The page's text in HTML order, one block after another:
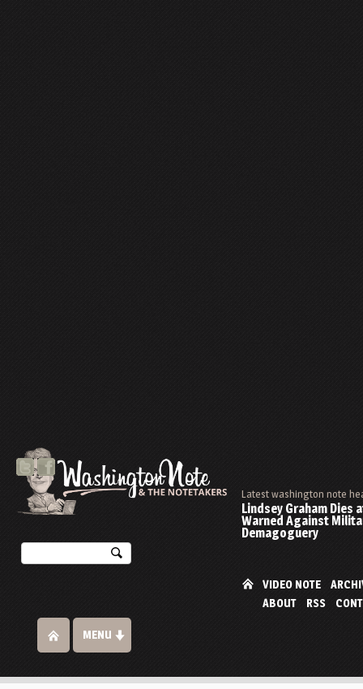
Latest washington note
Lindsey Graham Dies
Warned Against
Demagoguery
VIDEO NOTE
ABOUT
RSS
MENU